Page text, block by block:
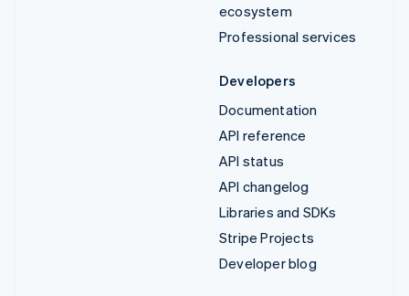
ecosystem
Professional services
Developers
Documentation
API reference
API status
API changelog
Libraries and SDKs
Stripe Projects
Developer blog